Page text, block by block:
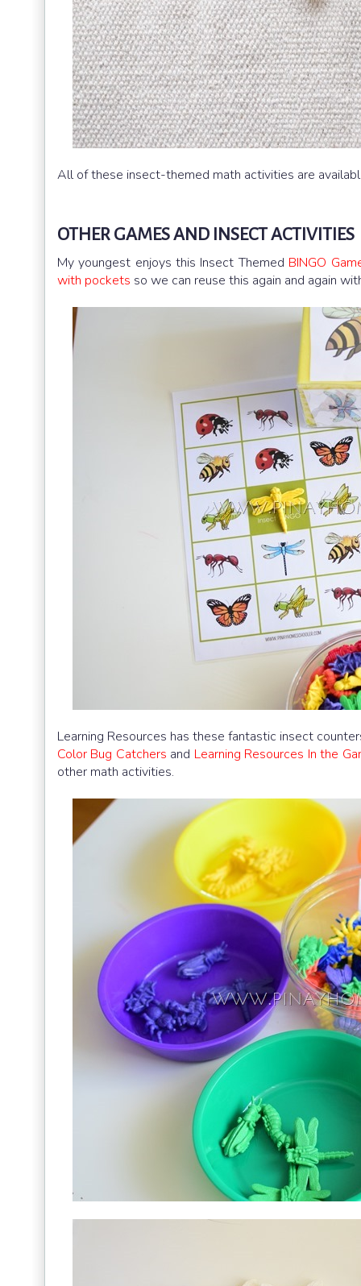
All of these insect-themed math activities are
OTHER GAMES AND INSECT ACTIVITIES
My youngest enjoys this Insect Themed BINGO
with pockets so we can reuse this again and again
Learning Resources has these fantastic insect
Color Bug Catchers and Learning Resources In the
other math activities.